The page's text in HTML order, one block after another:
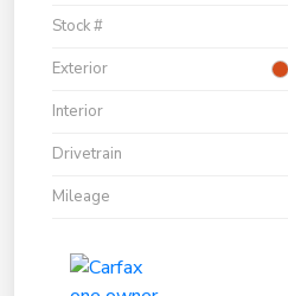
Stock #
Exterior
Interior
Drivetrain
Mileage